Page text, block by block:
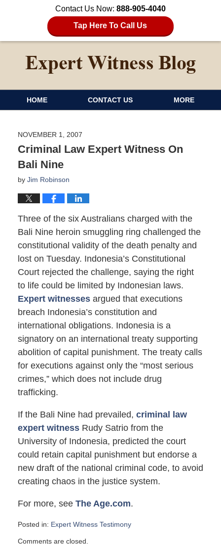
Contact Us Now: 888-905-4040
Tap Here To Call Us
HOME CONTACT US MORE
NOVEMBER 1, 2007
Criminal Law Expert Witness On
Bali Nine
by Jim Robinson
Three of the six Australians charged with the
Bali Nine heroin smuggling ring challenged the
constitutional validity of the death penalty and
lost on Tuesday. Indonesia’s Constitutional
Court rejected the challenge, saying the right
to life could be limited by Indonesian laws.
Expert witnessesargued that executions
breach Indonesia’s constitution and
international obligations. Indonesia is a
signatory on an international treaty supporting
abolition of capital punishment. The treaty calls
for executions against only the “most serious
crimes,” which does not include drug
trafficking.
If the Bali Nine had prevailed, criminal law
expert witnessRudy Satrio from the
University of Indonesia, predicted the court
could retain capital punishment but endorse a
new draft of the national criminal code, to avoid
creating chaos in the justice system.
For more, see The Age.com.
Posted in: Expert Witness Testimony
November
Comments are closed.